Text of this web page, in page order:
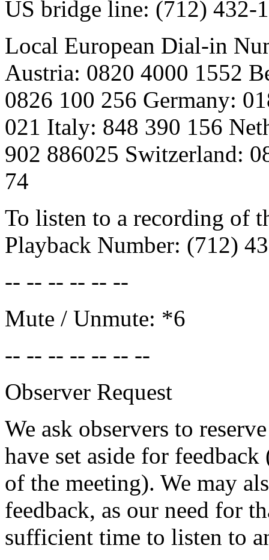
US bridge line: (712) 432-
Local European Dial-in
Austria: 0820 4000 1552
0826 100 256 Germany:
021 Italy: 848 390 156
902 886025 Switzerland:
74
To listen to a recording of
Playback Number: (712)
-- -- -- -- -- --
Mute / Unmute: *6
-- -- -- -- -- -- --
Observer Request
We ask observers to
have set aside for
of the meeting). We may
feedback, as our need for
sufficient time to listen to